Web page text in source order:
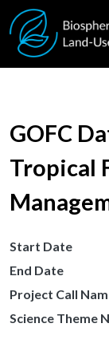
Skip to main content
GOFC
Tropical
Start Date
End Date
Project Call
Science Theme